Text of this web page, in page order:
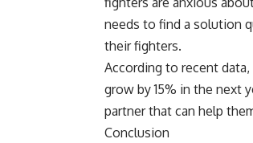
needs to find a solution
their fighters.
According to recent
grow by 15% in the next
partner that can help
Conclusion